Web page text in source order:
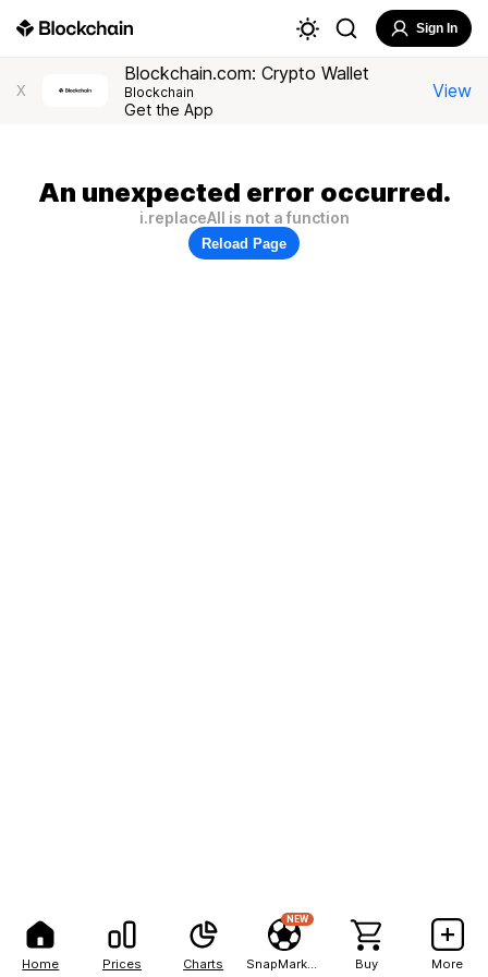
Home Prices Charts
NEW
Buy More
Sign In
X
Blockchain.com: Crypto Wallet
Blockchain
Get the App
View
An unexpected error occurred.
i.replaceAll is not a function
Reload Page